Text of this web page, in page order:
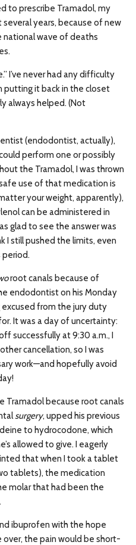
to prescribe Tramadol, my
years, because of new
national wave of deaths
I’ve never had any difficulty
putting it back in the closet
always helped. (Not
(endodontist, actually),
perform one or possibly
the Tramadol, I was thrown
use of that medication is
your weight, apparently),
can be administered in
glad to see the answer was
I still pushed the limits, even
root canals because of
endodontist on his Monday
from the jury duty
It was a day of uncertainty:
successfully at 9:30 a.m., I
cancellation, so I was
work—and hopefully avoid
Tramadol because root canals
surgery, upped his previous
to hydrocodone, which
allowed to give. I eagerly
that when I took a tablet
tablets), the medication
molar that had been the
ibuprofen with the hope
the pain would be short-